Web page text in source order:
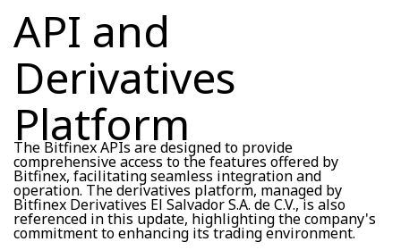
API and
Derivatives
Platform
The Bitfinex APIs are designed to provide
comprehensive access to the features offered by
Bitfinex, facilitating seamless integration and
operation. The derivatives platform, managed by
Bitfinex Derivatives El Salvador S.A. de C.V., is also
referenced in this update, highlighting the company's
commitment to enhancing its trading environment.